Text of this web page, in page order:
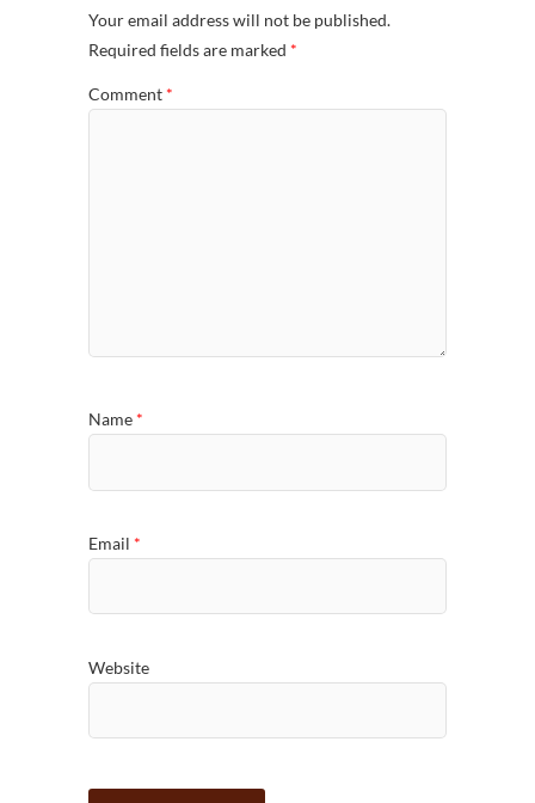
Your email address will not be published.
Required fields are marked *
Comment *
Name *
Email *
Website